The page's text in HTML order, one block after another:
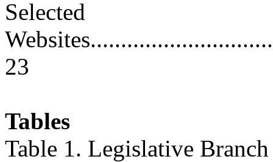
Selected
23
Tables
Table 1. Legislative